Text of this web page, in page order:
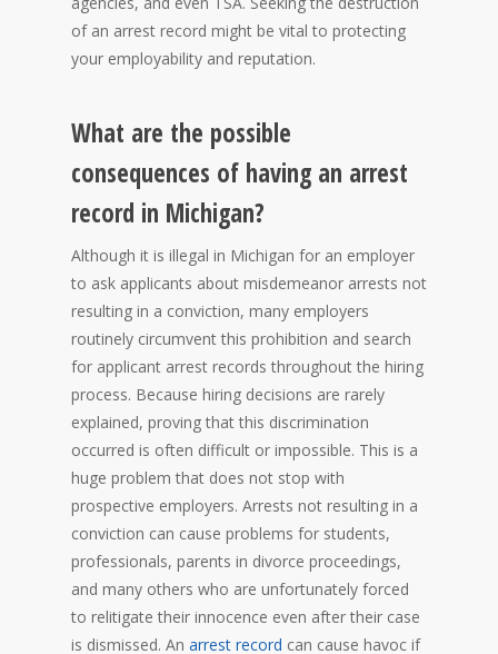
of an arrest record might be vital to protecting
your employability and reputation.
What are the possible
consequences of having an arrest
record in Michigan?
Although it is illegal in Michigan for an employer
to ask applicants about misdemeanor arrests not
resulting in a conviction, many employers
routinely circumvent this prohibition and search
for applicant arrest records throughout the hiring
process. Because hiring decisions are rarely
explained, proving that this discrimination
occurred is often difficult or impossible. This is a
huge problem that does not stop with
prospective employers. Arrests not resulting in a
conviction can cause problems for students,
professionals, parents in divorce proceedings,
and many others who are unfortunately forced
to relitigate their innocence even after their case
is dismissed. An arrest record can cause havoc if